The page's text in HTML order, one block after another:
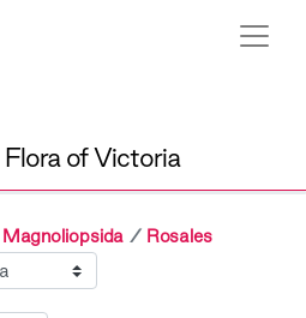
Flora of Victoria
Magnoliopsida
Rosales